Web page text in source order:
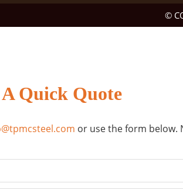
©
Quick Quote
or use the form below.